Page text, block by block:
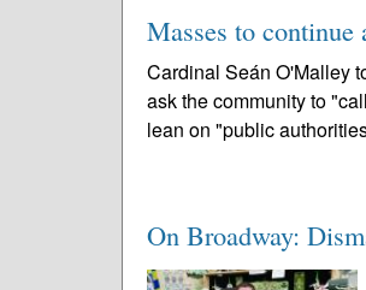
Masses to
Cardinal Seán O'Malley
ask the community to
lean on "public
On Broadway: